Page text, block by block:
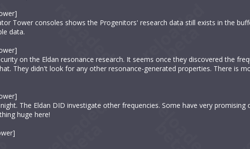
Tower consoles shows the Progenitors' research data still exists in the
data.
on the Eldan resonance research. It seems once they discovered the
They didn't look for any other resonance-generated properties. There is
The Eldan DID investigate other frequencies. Some have very promising
huge here!